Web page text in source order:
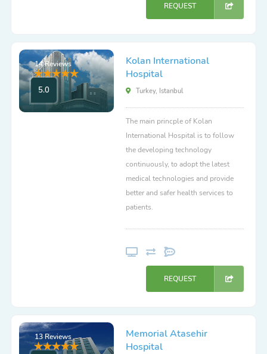
REQUEST
14 Reviews
5.0
Kolan International
Hospital
Turkey, Istanbul
The main princple of Kolan
International Hospital is to follow
the developing technology
continuously, to adopt the latest
medical technologies and provide
better and safer health services to
patients.
REQUEST
13 Reviews
Memorial Atasehir
Hospital